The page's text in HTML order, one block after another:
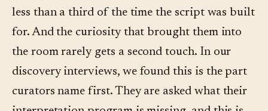
less than a third of the time the script was built
for. And the curiosity that brought them into
the room rarely gets a second touch. In our
discovery interviews, we found this is the part
curators name first. They are asked what their